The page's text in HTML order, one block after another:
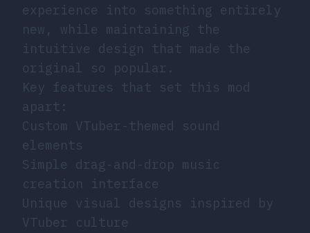
experience into something entirely
new, while maintaining the
intuitive design that made the
original so popular.
Key features that set this mod
apart:
Custom VTuber-themed sound
elements
Simple drag-and-drop music
creation interface
Unique visual designs inspired by
VTuber culture